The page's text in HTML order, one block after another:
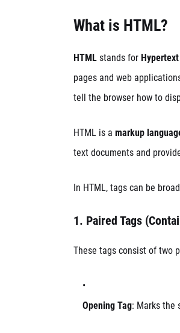
What is HTML?
HTML stands for
pages and web
tell the browser how to
HTML is a markup
text documents and
In HTML, tags can be
1. Paired Tags
These tags consist of two
Opening Tag: Marks the